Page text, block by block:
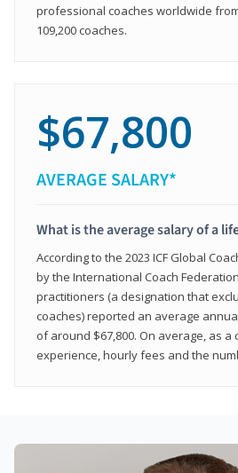
professional coaches worldwide
109,200 coaches.
$67,800
AVERAGE SALARY*
What is the average salary of a
According to the 2023 ICF Global
by the International Coach Federation
practitioners (a designation that
coaches) reported an average
of around $67,800. On average, as a
experience, hourly fees and the